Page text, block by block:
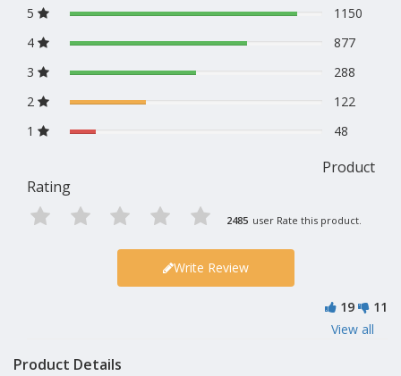
5
1150
4
877
3
288
2
122
1
48
Product
Rating
2485 user Rate this product.
Write Review
19
11
View all
Product Details